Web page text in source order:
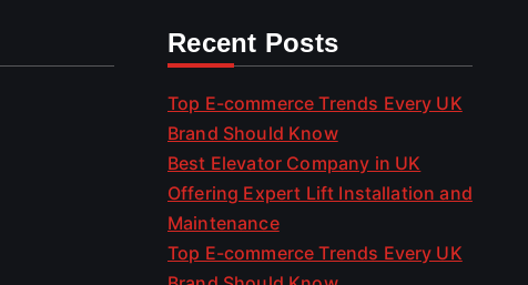
Recent Posts
Top E-commerce Trends Every UK
Brand Should Know
Best Elevator Company in UK
Offering Expert Lift Installation and
Maintenance
Top E-commerce Trends Every UK